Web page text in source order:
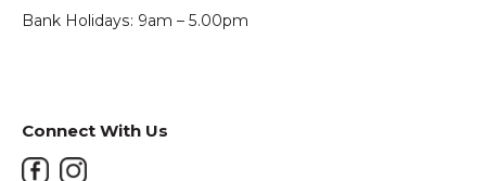
Bank Holidays: 9am – 5.00pm
Connect With Us